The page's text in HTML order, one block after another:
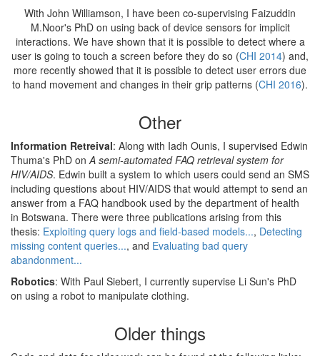
With John Williamson, I have been co-supervising Faizuddin
M.Noor's PhD on using back of device sensors for implicit
interactions. We have shown that it is possible to detect where a
user is going to touch a screen before they do so (CHI 2014) and,
more recently showed that it is possible to detect user errors due
to hand movement and changes in their grip patterns (CHI 2016).
Other
Information Retreival: Along with Iadh Ounis, I supervised Edwin
Thuma's PhD onA semi-automated FAQ retrieval system for
HIV/AIDS. Edwin built a system to which users could send an SMS
including questions about HIV/AIDS that would attempt to send an
answer from a FAQ handbook used by the department of health
in Botswana. There were three publications arising from this
thesis: Exploiting query logs and field-based models..., Detecting
missing content queries..., and Evaluating bad query
abandonment...
Robotics: With Paul Siebert, I currently supervise Li Sun's PhD
on using a robot to manipulate clothing.
Older things